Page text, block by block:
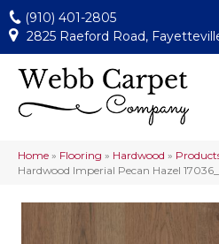
(910) 401-2805
2825 Raeford Road,
Home » Flooring » Hardwood »
Hardwood Imperial Pecan Hazel